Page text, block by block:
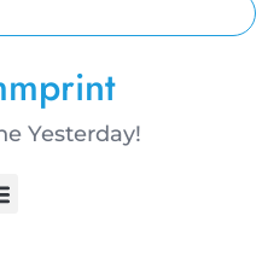
Yesterday!